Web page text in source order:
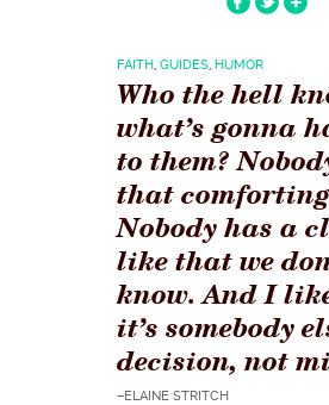
FAITH, GUIDES, HUMOR
Who the hell
what’s gonna
to them?
that
Nobody has a
like that we
know. And I
it’s somebody
decision, not
–ELAINE STRITCH